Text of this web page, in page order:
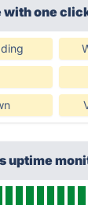
with one
uptime